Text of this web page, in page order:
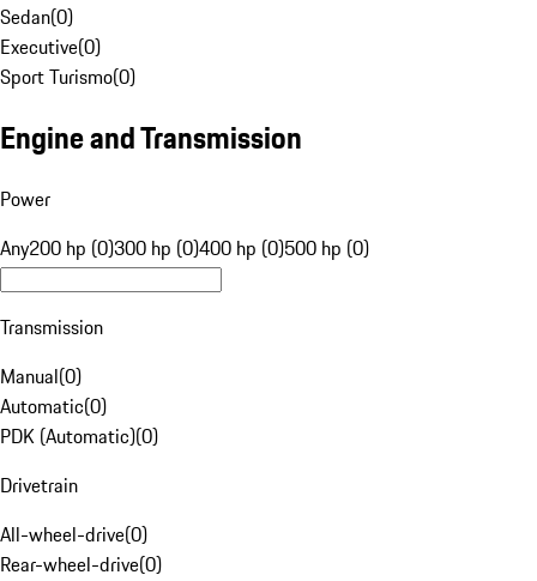
Sedan(0)
Executive(0)
Sport Turismo(0)
Engine and Transmission
Power
Any200 hp (0)300 hp (0)400 hp (0)500 hp (0)
Transmission
Manual(0)
Automatic(0)
PDK (Automatic)(0)
Drivetrain
All-wheel-drive(0)
Rear-wheel-drive(0)